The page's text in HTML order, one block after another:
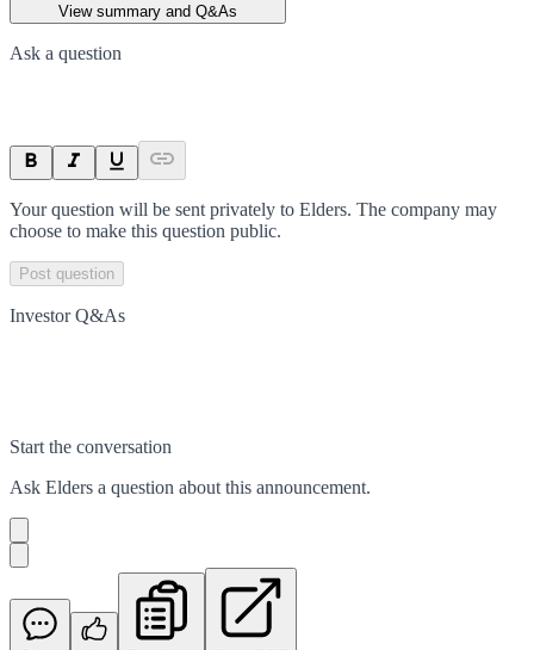
View summary and Q&As
Ask a question
Your question will be sent privately to Elders. The company may
choose to make this question public.
Post question
Investor Q&As
Start the conversation
Ask Elders a question about this announcement.